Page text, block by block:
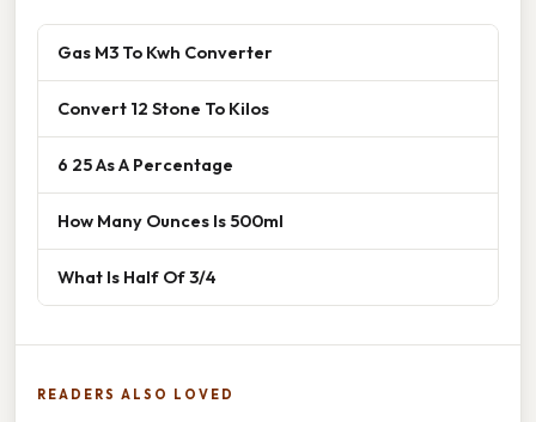
Gas M3 To Kwh Converter
Convert 12 Stone To Kilos
6 25 As A Percentage
How Many Ounces Is 500ml
What Is Half Of 3/4
READERS ALSO LOVED